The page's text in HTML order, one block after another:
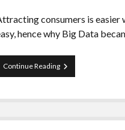
consumers is easier
hence why Big Data
Continue ReadingDaniel
Yomtobian
the
of